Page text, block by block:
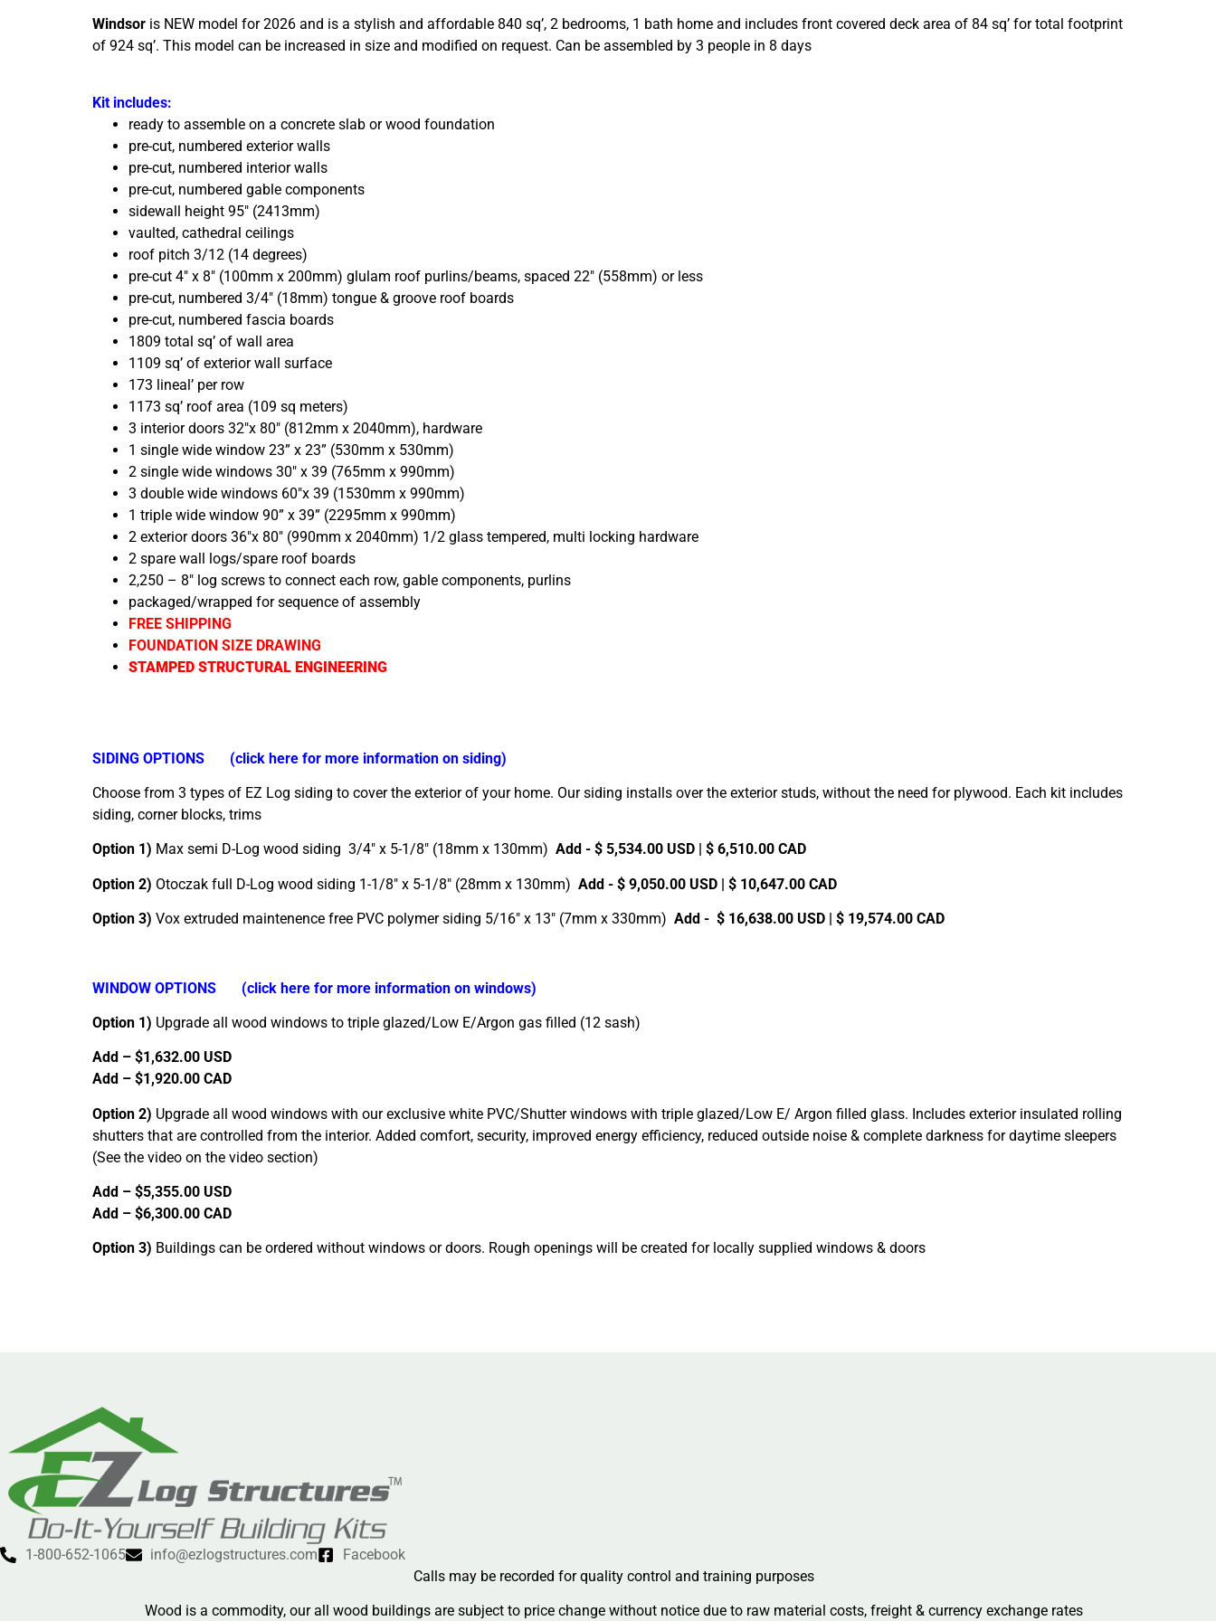
Windsor is NEW model for 2026 and is a stylish and affordable 840 sq’, 2 bedrooms, 1 bath home and includes front covered deck area of 84 sq’ for total footprint
of 924 sq’. This model can be increased in size and modified on request. Can be assembled by 3 people in 8 days
Kit includes:
ready to assemble on a concrete slab or wood foundation
pre-cut, numbered exterior walls
pre-cut, numbered interior walls
pre-cut, numbered gable components
sidewall height 95″ (2413mm)
vaulted, cathedral ceilings
roof pitch 3/12 (14 degrees)
pre-cut 4″ x 8″ (100mm x 200mm) glulam roof purlins/beams, spaced 22″ (558mm) or less
pre-cut, numbered 3/4″ (18mm) tongue & groove roof boards
pre-cut, numbered fascia boards
1809 total sq’ of wall area
1109 sq’ of exterior wall surface
173 lineal’ per row
1173 sq’ roof area (109 sq meters)
3 interior doors 32″x 80″ (812mm x 2040mm), hardware
1 single wide window 23” x 23” (530mm x 530mm)
2 single wide windows 30″ x 39 (765mm x 990mm)
3 double wide windows 60″x 39 (1530mm x 990mm)
1 triple wide window 90” x 39” (2295mm x 990mm)
2 exterior doors 36″x 80″ (990mm x 2040mm) 1/2 glass tempered, multi locking hardware
2 spare wall logs/spare roof boards
2,250 – 8″ log screws to connect each row, gable components, purlins
packaged/wrapped for sequence of assembly
FREE SHIPPING
FOUNDATION SIZE DRAWING
STAMPED STRUCTURAL ENGINEERING
SIDING OPTIONS (click here for more information on siding)
Choose from 3 types of EZ Log siding to cover the exterior of your home. Our siding installs over the exterior studs, without the need for plywood. Each kit includes
siding, corner blocks, trims
Option 1) Max semi D-Log wood siding 3/4″ x 5-1/8″ (18mm x 130mm) Add - $ 5,534.00 USD | $ 6,510.00 CAD
Option 2) Otoczak full D-Log wood siding 1-1/8″ x 5-1/8″ (28mm x 130mm) Add - $ 9,050.00 USD | $ 10,647.00 CAD
Option 3) Vox extruded maintenence free PVC polymer siding 5/16″ x 13″ (7mm x 330mm) Add - $ 16,638.00 USD | $ 19,574.00 CAD
WINDOW OPTIONS (click here for more information on windows)
Option 1) Upgrade all wood windows to triple glazed/Low E/Argon gas filled (12 sash)
Add – $1,632.00 USD
Add – $1,920.00 CAD
Option 2) Upgrade all wood windows with our exclusive white PVC/Shutter windows with triple glazed/Low E/ Argon filled glass. Includes exterior insulated rolling
shutters that are controlled from the interior. Added comfort, security, improved energy efficiency, reduced outside noise & complete darkness for daytime sleepers
(See the video on the video section)
Add – $5,355.00 USD
Add – $6,300.00 CAD
Option 3) Buildings can be ordered without windows or doors. Rough openings will be created for locally supplied windows & doors
1-800-652-1065 info@ezlogstructures.com
Facebook
Calls may be recorded for quality control and training purposes
Wood is a commodity, our all wood buildings are subject to price change without notice due to raw material costs, freight & currency exchange rates